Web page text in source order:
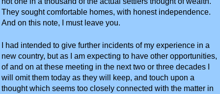
They sought comfortable homes, with honest independence.
And on this note, I must leave you.
I had intended to give further incidents of my experience in a
new country, but as I am expecting to have other opportunities,
of and on at these meeting in the next two or three decades I
will omit them today as they will keep, and touch upon a
thought which seems too closely connected with the matter in